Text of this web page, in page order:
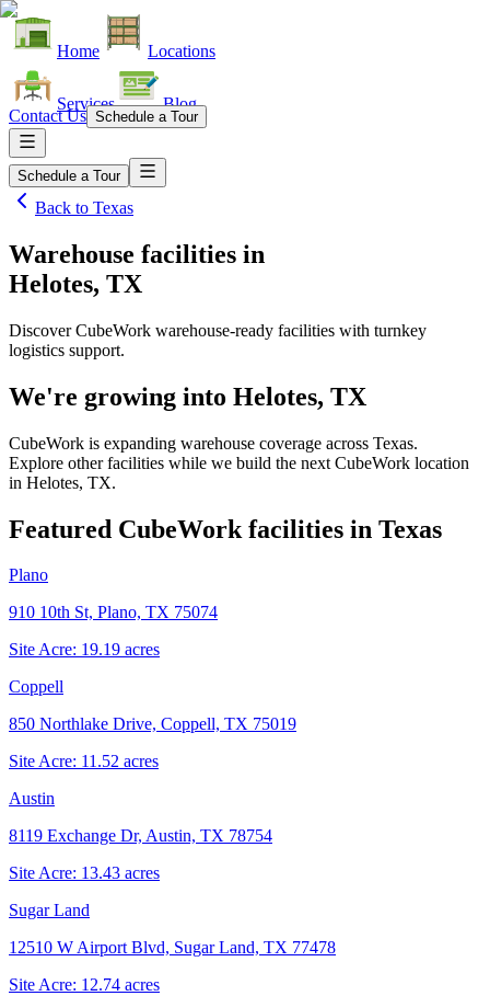
Home Locations
Services Blog
Contact Us Schedule a Tour
Schedule a Tour
Back to Texas
Warehouse facilities in
Helotes, TX
Discover CubeWork warehouse-ready facilities with turnkey
logistics support.
We're growing into Helotes, TX
CubeWork is expanding warehouse coverage across Texas.
Explore other facilities while we build the next CubeWork location
in Helotes, TX.
Featured CubeWork facilities in Texas
Plano
910 10th St, Plano, TX 75074
Site Acre: 19.19 acres
Coppell
850 Northlake Drive, Coppell, TX 75019
Site Acre: 11.52 acres
Austin
8119 Exchange Dr, Austin, TX 78754
Site Acre: 13.43 acres
Sugar Land
12510 W Airport Blvd, Sugar Land, TX 77478
Site Acre: 12.74 acres